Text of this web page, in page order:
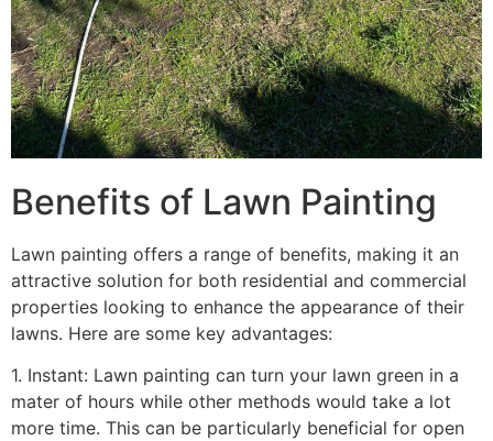
Benefits of Lawn Painting​
Lawn painting offers a range of benefits, making it an
attractive solution for both residential and commercial
properties looking to enhance the appearance of their
lawns. Here are some key advantages:
1. Instant: Lawn painting can turn your lawn green in a
mater of hours while other methods would take a lot
more time. This can be particularly beneficial for open